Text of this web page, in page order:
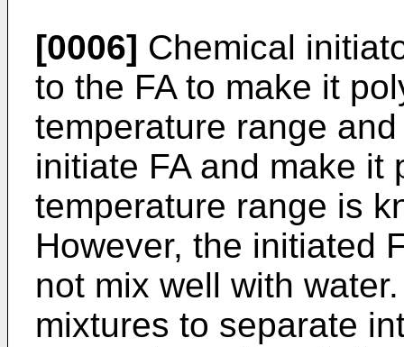
[0006] Chemical
to the FA to make it
temperature range
initiate FA and make it
temperature range is
However, the initiated
not mix well with
mixtures to separate